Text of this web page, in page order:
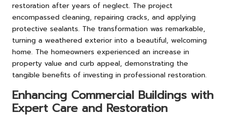
restoration after years of neglect. The project
encompassed cleaning, repairing cracks, and applying
protective sealants. The transformation was remarkable,
turning a weathered exterior into a beautiful, welcoming
home. The homeowners experienced an increase in
property value and curb appeal, demonstrating the
tangible benefits of investing in professional restoration.
Enhancing Commercial Buildings with
Expert Care and Restoration